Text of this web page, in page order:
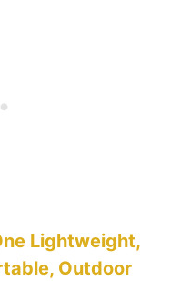
Lightweight,
Outdoor